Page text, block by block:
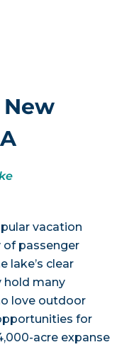
New
vacation
of passenger
lake’s clear
hold many
love outdoor
for
acre expanse